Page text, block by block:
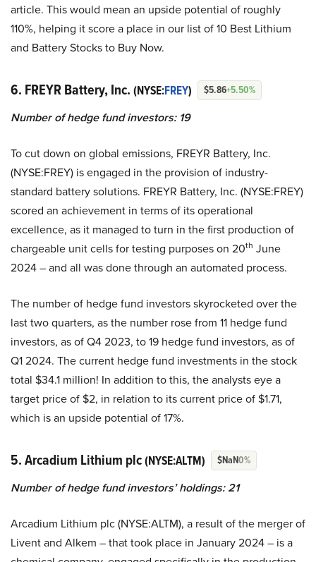
article. This would mean an upside potential of roughly
110%, helping it score a place in our list of 10 Best Lithium
and Battery Stocks to Buy Now.
6. FREYR Battery, Inc. (NYSE:FREY) $5.86+5.50%
Number of hedge fund investors: 19
To cut down on global emissions, FREYR Battery, Inc.
(NYSE:FREY) is engaged in the provision of industry-
standard battery solutions. FREYR Battery, Inc. (NYSE:FREY)
scored an achievement in terms of its operational
excellence, as it managed to turn in the first production of
chargeable unit cells for testing purposes on 20th June
2024 – and all was done through an automated process.
The number of hedge fund investors skyrocketed over the
last two quarters, as the number rose from 11 hedge fund
investors, as of Q4 2023, to 19 hedge fund investors, as of
Q1 2024. The current hedge fund investments in the stock
total $34.1 million! In addition to this, the analysts eye a
target price of $2, in relation to its current price of $1.71,
which is an upside potential of 17%.
5. Arcadium Lithium plc(NYSE:ALTM) $NaN0%
Number of hedge fund investors’ holdings: 21
Arcadium Lithium plc (NYSE:ALTM), a result of the merger of
Livent and Alkem – that took place in January 2024 – is a